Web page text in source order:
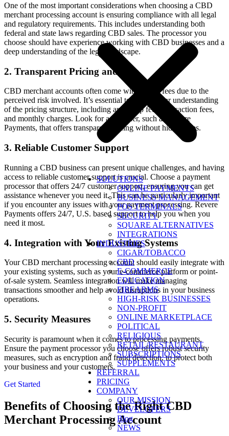
SOLUTIONS
ONLINE PAYMENTS
BUSINESS MANAGEMENT
POS TERMINALS
SECURITY
SQUARE ALTERNATIVES
INTEGRATIONS
INDUSTRIES
CIGAR/TOBACCO
CBD
E-COMMERCE
EDUCATION
FIREARMS
HIGH-RISK BUSINESSES
NON-PROFIT
ONLINE MARKETPLACE
POLITICAL
RELIGIOUS
RETAIL/RESTAURANT
SUBSCRIPTIONS
SUPPLEMENTS
REFERRAL
PRICING
COMPANY
OUR MISSION
DEVELOPERS
Blog
NEWS
One of the most important considerations when choosing a CBD
merchant processing account is ensuring compliance with all legal
and regulatory requirements. This includes understanding both
federal and state laws regarding CBD sales. The processor you
choose should have experience working with CBD businesses and a
deep understanding of the legal landscape.
2. Transparent Pricing and Fees
CBD merchant accounts often come with higher fees due to the
perceived risk involved. It’s essential to have a clear understanding
of the pricing structure, including any setup fees, transaction fees,
and monthly charges. Look for a provider, such as Revere
Payments, that offers transparent pricing without hidden fees.
3. Reliable Customer Support
Running a CBD business can present unique challenges, and having
access to reliable customer support is crucial. Choose a payment
processor that offers 24/7 customer support, ensuring you can get
assistance whenever you need it. This can be particularly important
if you encounter any issues with your payment processing. Revere
Payments offers 24/7, U.S. based support to help you when you
need it most.
4. Integration with Your Existing Systems
Your CBD merchant processing account should easily integrate with
your existing systems, such as your e-commerce platform or point-
of-sale system. Seamless integration will make managing
transactions smoother and help avoid disruptions in your business
operations.
5. Security Measures
Security is paramount when it comes to processing payments.
Ensure the payment processor you choose offers robust security
measures, such as encryption and fraud detection, to protect both
your business and your customers.
Get Started
Benefits of Choosing the Right CBD
Merchant Processing Account